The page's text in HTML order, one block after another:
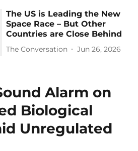
The US is Leading the New
Space Race – But Other
Countries are Close Behind
The Conversation Jun 26, 2026
Alarm on
Biological
Unregulated